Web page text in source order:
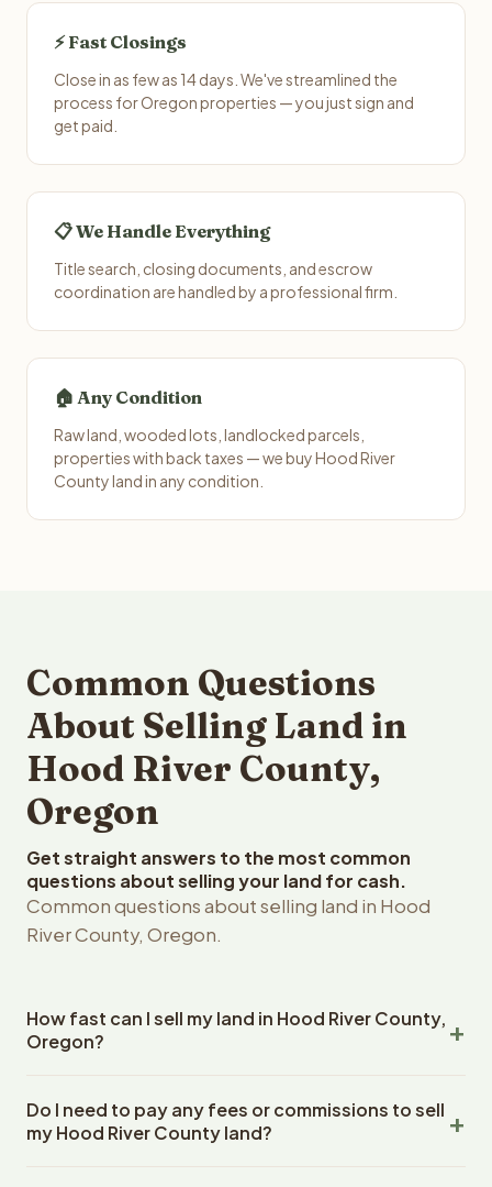
⚡ Fast Closings
Close in as few as 14 days. We've streamlined the
process for Oregon properties — you just sign and
get paid.
📋 We Handle Everything
Title search, closing documents, and escrow
coordination are handled by a professional firm.
🏠 Any Condition
Raw land, wooded lots, landlocked parcels,
properties with back taxes — we buy Hood River
County land in any condition.
Common Questions
About Selling Land in
Hood River County,
Oregon
Get straight answers to the most common
questions about selling your land for cash.
Common questions about selling land in Hood
River County, Oregon.
How fast can I sell my land in Hood River County,
Oregon?
River County, Oregon land within 24 hours of receiving
your property details. Once you accept the offer,
Do I need to pay any fees or commissions to sell
my Hood River County land?